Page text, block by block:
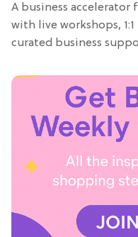
A business accelerator
with live workshops,
curated business